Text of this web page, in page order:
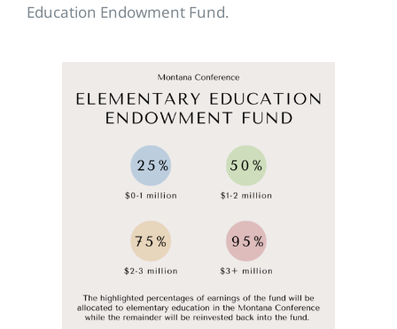
Education Endowment Fund.